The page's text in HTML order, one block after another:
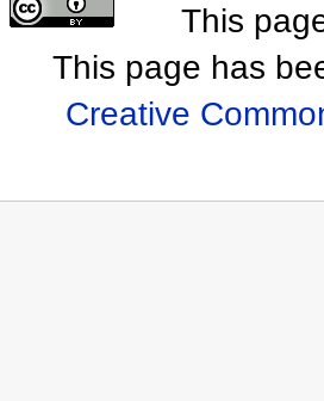
This
This page has
Creative